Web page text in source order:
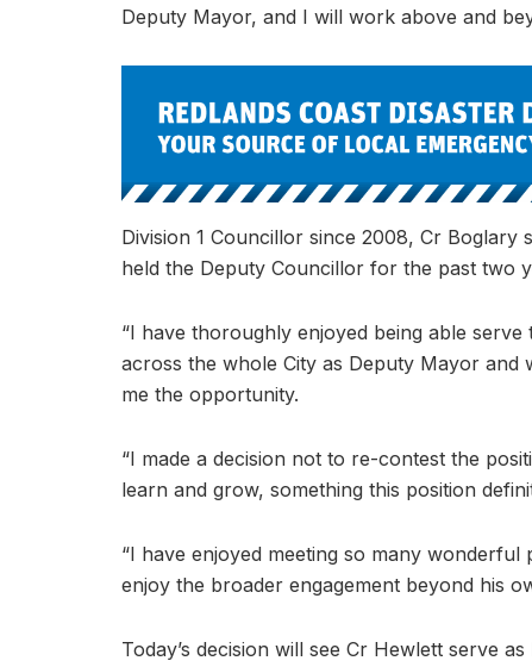
Deputy Mayor, and I will work above and
Division 1 Councillor since 2008, Cr
held the Deputy Councillor for the past two
“I have thoroughly enjoyed being able
across the whole City as Deputy Mayor
me the opportunity.
“I made a decision not to re-contest the
learn and grow, something this position
“I have enjoyed meeting so many
enjoy the broader engagement beyond his
Today’s decision will see Cr Hewlett serve